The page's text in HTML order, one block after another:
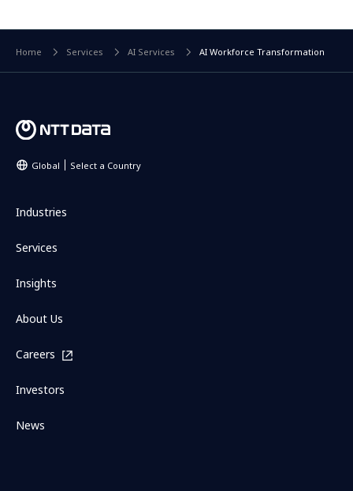
Home Services AI Services AI Workforce Transformation
Global Select a Country
Industries
Services
Insights
About Us
Careers
Investors
News